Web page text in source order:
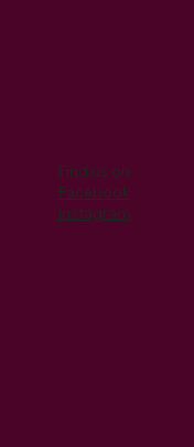
Find us on
Facebook
Instagram